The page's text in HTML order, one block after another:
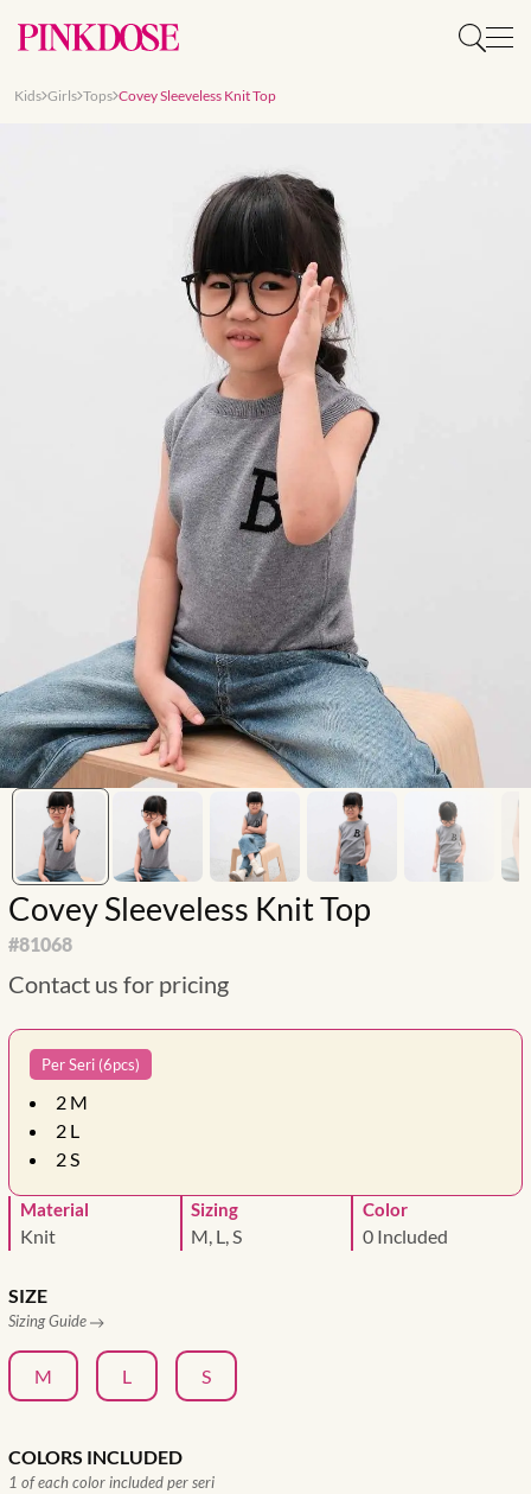
Kids Girls Tops Covey Sleeveless Knit Top
Covey Sleeveless Knit Top
#81068
Contact us for pricing
Per Seri (6pcs)
2 M
2 L
2S
Material
Knit
Sizing
M, L, S
Color
0 Included
SIZE
Sizing Guide
M L S
COLORS INCLUDED
1 of each color included per seri